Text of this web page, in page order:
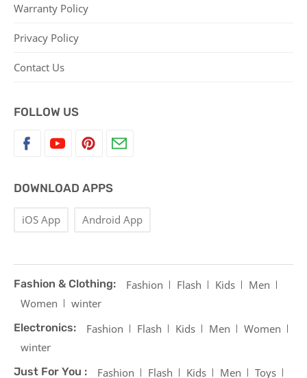
Warranty Policy
Privacy Policy
Contact Us
FOLLOW US
DOWNLOAD APPS
iOS App Android App
Fashion & Clothing: Fashion Flash Kids
Men
Women
winter
Electronics: Fashion Flash Kids Men
Women
winter
Just For You : Fashion Flash Kids Men Toys